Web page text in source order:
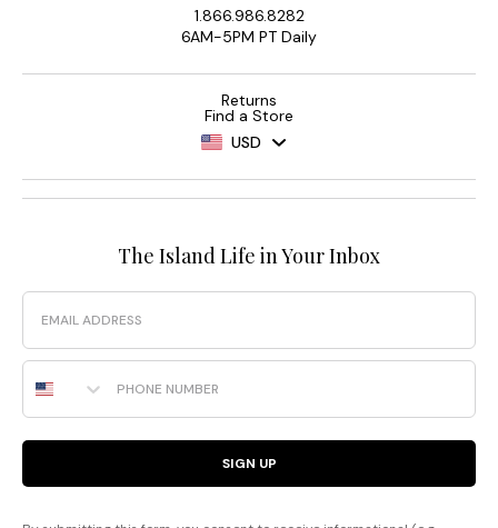
1.866.986.8282
6AM-5PM PT Daily
Returns
Find a Store
USD
The Island Life in Your Inbox
Email
Phone Number
SIGN UP